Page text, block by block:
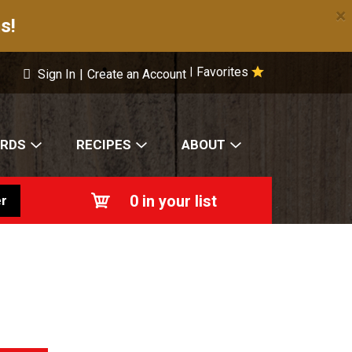
×
Favorites
Sign In | Create an Account
RECIPES ABOUT
0 in your list